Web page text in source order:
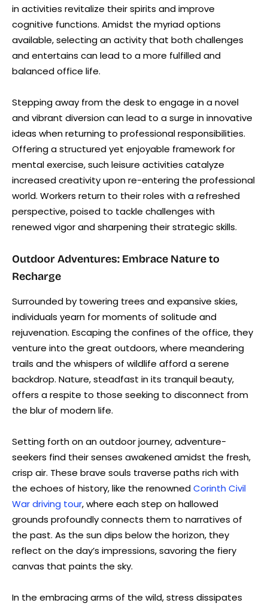
in activities revitalize their spirits and improve
cognitive functions. Amidst the myriad options
available, selecting an activity that both challenges
and entertains can lead to a more fulfilled and
balanced office life.
Stepping away from the desk to engage in a novel
and vibrant diversion can lead to a surge in innovative
ideas when returning to professional responsibilities.
Offering a structured yet enjoyable framework for
mental exercise, such leisure activities catalyze
increased creativity upon re-entering the professional
world. Workers return to their roles with a refreshed
perspective, poised to tackle challenges with
renewed vigor and sharpening their strategic skills.
Outdoor Adventures: Embrace Nature to
Recharge
Surrounded by towering trees and expansive skies,
individuals yearn for moments of solitude and
rejuvenation. Escaping the confines of the office, they
venture into the great outdoors, where meandering
trails and the whispers of wildlife afford a serene
backdrop. Nature, steadfast in its tranquil beauty,
offers a respite to those seeking to disconnect from
the blur of modern life.
Setting forth on an outdoor journey, adventure-
seekers find their senses awakened amidst the fresh,
crisp air. These brave souls traverse paths rich with
the echoes of history, like the renownedCorinth Civil
War driving tour, where each step on hallowed
grounds profoundly connects them to narratives of
the past. As the sun dips below the horizon, they
reflect on the day’s impressions, savoring the fiery
canvas that paints the sky.
In the embracing arms of the wild, stress dissipates